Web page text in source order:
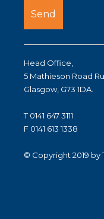
Head Office,
5 Mathieson Road
Glasgow, G73 1DA.
T 0141 647 3111
F 0141 613 1338
© Copyright 2019 by